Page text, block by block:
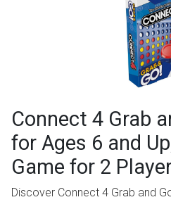
Connect 4 Grab
for Ages 6 and
Game for 2
Discover Connect 4 Grab and